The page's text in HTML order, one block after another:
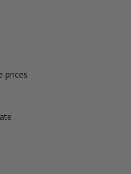
prices